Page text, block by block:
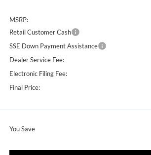
MSRP:
Retail Customer Cash
SSE Down Payment Assistance
Dealer Service Fee:
Electronic Filing Fee:
Final Price:
You Save